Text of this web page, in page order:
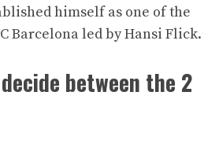
himself as one of the
Barcelona led by Hansi Flick.
between the 2